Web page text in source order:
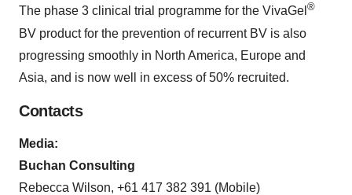
The phase 3 clinical trial programme for the VivaGel ®
BV product for the prevention of recurrent BV is also
progressing smoothly in North America, Europe and
Asia, and is now well in excess of 50% recruited.
Contacts
Media:
Buchan Consulting
Rebecca Wilson, +61 417 382 391 (Mobile)